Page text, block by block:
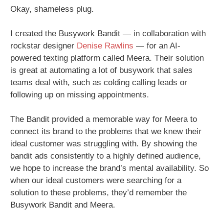
Okay, shameless plug.
I created the Busywork Bandit — in collaboration with
rockstar designer Denise Rawlins — for an AI-
powered texting platform called Meera. Their solution
is great at automating a lot of busywork that sales
teams deal with, such as colding calling leads or
following up on missing appointments.
The Bandit provided a memorable way for Meera to
connect its brand to the problems that we knew their
ideal customer was struggling with. By showing the
bandit ads consistently to a highly defined audience,
we hope to increase the brand’s mental availability. So
when our ideal customers were searching for a
solution to these problems, they’d remember the
Busywork Bandit and Meera.